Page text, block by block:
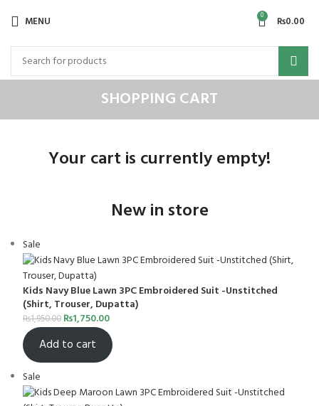
MENU 0 ₨0.00
SHOPPING CART
Your cart is currently empty!
New in store
Sale
Kids Navy Blue Lawn 3PC Embroidered Suit -Unstitched
(Shirt, Trouser, Dupatta)
₨1,950.00 ₨1,750.00
Add to cart
Sale